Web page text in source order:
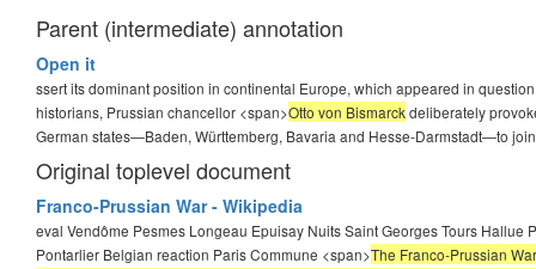
Answer
Otto von Bismarck
Parent (intermediate) annotation
Open it
ssert its dominant position in continental Europe, which appeared in
historians, Prussian chancellor <span>Otto von Bismarckdeliberately
German states—Baden, Württemberg, Bavaria and Hesse-Darmstadt—to
Original toplevel document
Franco-Prussian War - Wikipedia
eval Vendôme Pesmes Longeau Epuisay Nuits Saint Georges Tours
Pontarlier Belgian reaction Paris Commune <span>The Franco-Prussian